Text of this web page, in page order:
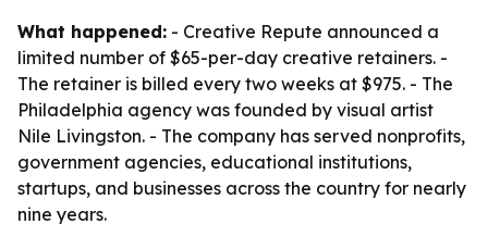
What happened: - Creative Repute announced a
limited number of $65-per-day creative retainers. -
The retainer is billed every two weeks at $975. - The
Philadelphia agency was founded by visual artist
Nile Livingston. - The company has served nonprofits,
government agencies, educational institutions,
startups, and businesses across the country for nearly
nine years.